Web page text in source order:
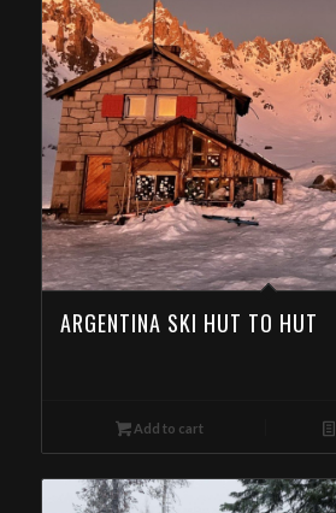
ARGENTINA SKI HUT TO HUT
Add to cart